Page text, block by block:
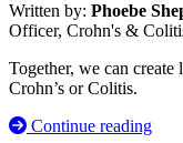
Written by: Phoebe
Officer, Crohn's &
Together, we can
Crohn’s or Colitis.
Continue reading